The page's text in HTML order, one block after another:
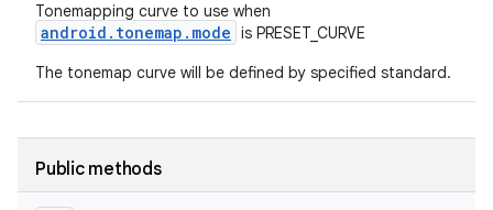
Tonemapping curve to use when
android.tonemap.mode is PRESET_CURVE
The tonemap curve will be defined by specified standard.
Public methods